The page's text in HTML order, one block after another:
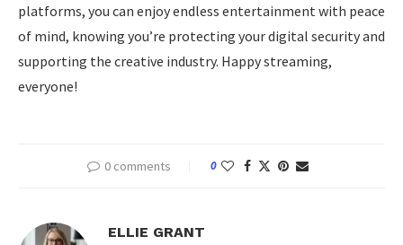
platforms, you can enjoy endless entertainment with peace
of mind, knowing you’re protecting your digital security and
supporting the creative industry. Happy streaming,
everyone!
0 comments 0
ELLIE GRANT